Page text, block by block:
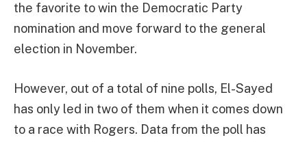
the favorite to win the Democratic Party
nomination and move forward to the general
election in November.
However, out of a total of nine polls, El-Sayed
has only led in two of them when it comes down
to a race with Rogers. Data from the poll has